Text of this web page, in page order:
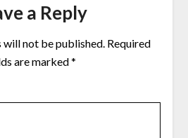
a Reply
will not be published. Required
are marked*